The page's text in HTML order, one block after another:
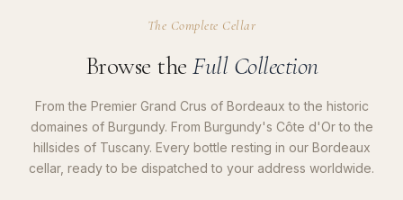
The Complete Cellar
Browse the Full Collection
From the Premier Grand Crus of Bordeaux to the historic
domaines of Burgundy. From Burgundy's Côte d'Or to the
hillsides of Tuscany. Every bottle resting in our Bordeaux
cellar, ready to be dispatched to your address worldwide.